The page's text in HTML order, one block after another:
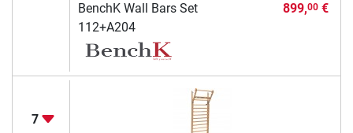
BenchK Wall Bars Set
112+A204
899,00€
7